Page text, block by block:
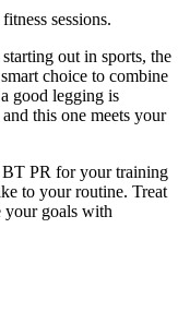
sessions.
out in sports, the
choice to combine
good legging is
this one meets your
PR for your training
to your routine. Treat
your goals with